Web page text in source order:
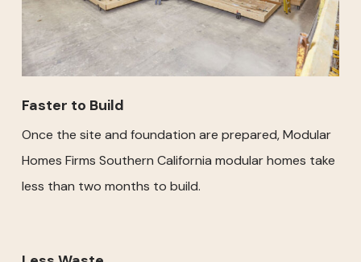
Faster to Build
Once the site and foundation are prepared, Modular
Homes Firms Southern California modular homes take
less than two months to build.